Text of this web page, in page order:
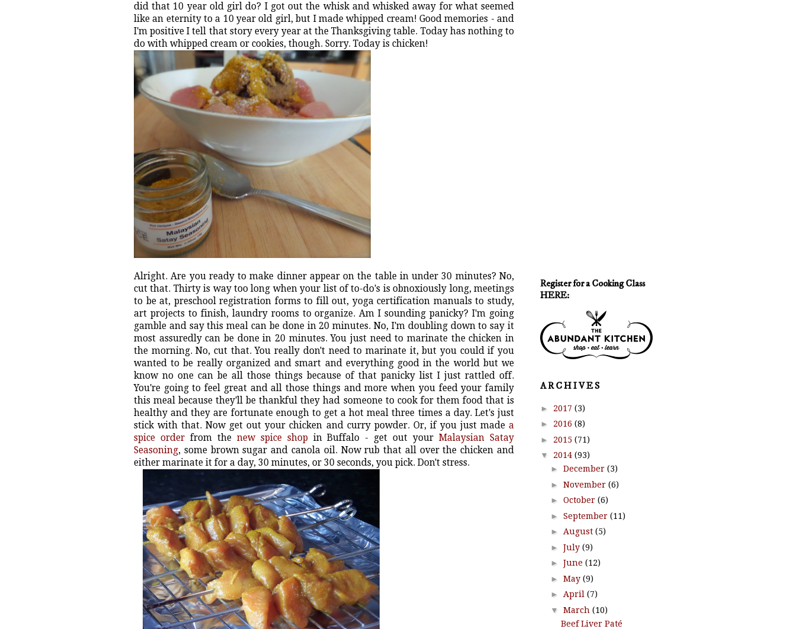
did that 10 year old girl do? I got out the whisk and whisked away for what seemed
like an eternity to a 10 year old girl, but I made whipped cream! Good memories - and
I'm positive I tell that story every year at the Thanksgiving table. Today has nothing to
do with whipped cream or cookies, though. Sorry. Today is chicken!
Alright. Are you ready to make dinner appear on the table in under 30 minutes? No,
cut that. Thirty is way too long when your list of to-do's is obnoxiously long, meetings
to be at, preschool registration forms to fill out, yoga certification manuals to study,
art projects to finish, laundry rooms to organize. Am I sounding panicky? I'm going
gamble and say this meal can be done in 20 minutes. No, I'm doubling down to say it
most assuredly can be done in 20 minutes. You just need to marinate the chicken in
the morning. No, cut that. You really don't need to marinate it, but you could if you
wanted to be really organized and smart and everything good in the world but we
know no one can be all those things because of that panicky list I just rattled off.
You're going to feel great and all those things and more when you feed your family
this meal because they'll be thankful they had someone to cook for them food that is
healthy and they are fortunate enough to get a hot meal three times a day. Let's just
stick with that. Now get out your chicken and curry powder. Or, if you just made a
spice orderfrom the new spice shopin Buffalo - get out yourMalaysian Satay
Seasoning, some brown sugar and canola oil. Now rub that all over the chicken and
either marinate it for a day, 30 minutes, or 30 seconds, you pick. Don't stress.
Register for a Cooking Class
HERE:
A R C H I V E S
► 2017 (3)
► 2016 (8)
► 2015 (71)
▼ 2014 (93)
► December (3)
► November (6)
► October (6)
► September (11)
► August (5)
► July (9)
► June (12)
► May (9)
► April (7)
▼ March (10)
Beef Liver Paté